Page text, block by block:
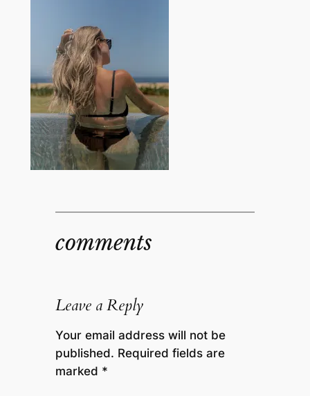
comments
Leave a Reply
Your email address will not be
published. Required fields are
marked *